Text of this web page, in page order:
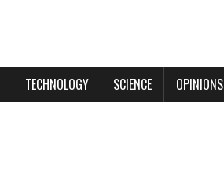
TECHNOLOGY SCIENCE OPINIONS